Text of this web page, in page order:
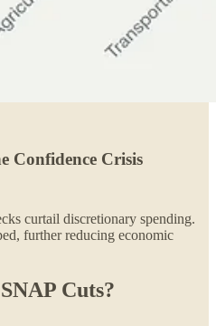
Confidence Crisis
curtail discretionary spending.
further reducing economic
Cuts?